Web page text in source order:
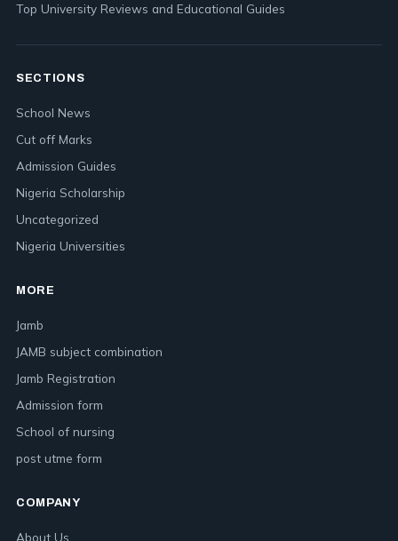
Top University Reviews and Educational Guides
SECTIONS
School News
Cut off Marks
Admission Guides
Nigeria Scholarship
Uncategorized
Nigeria Universities
MORE
Jamb
JAMB subject combination
Jamb Registration
Admission form
School of nursing
post utme form
COMPANY
About Us